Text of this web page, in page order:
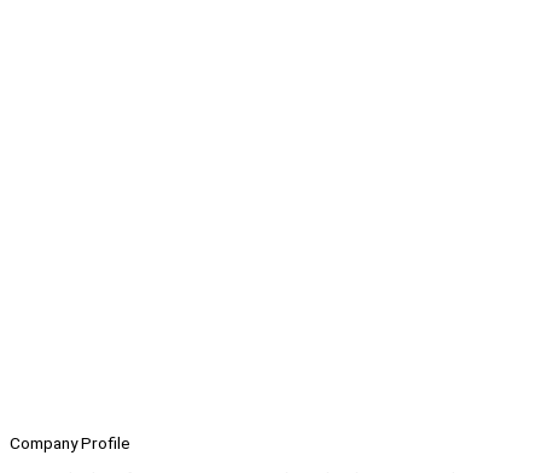
Company Profile